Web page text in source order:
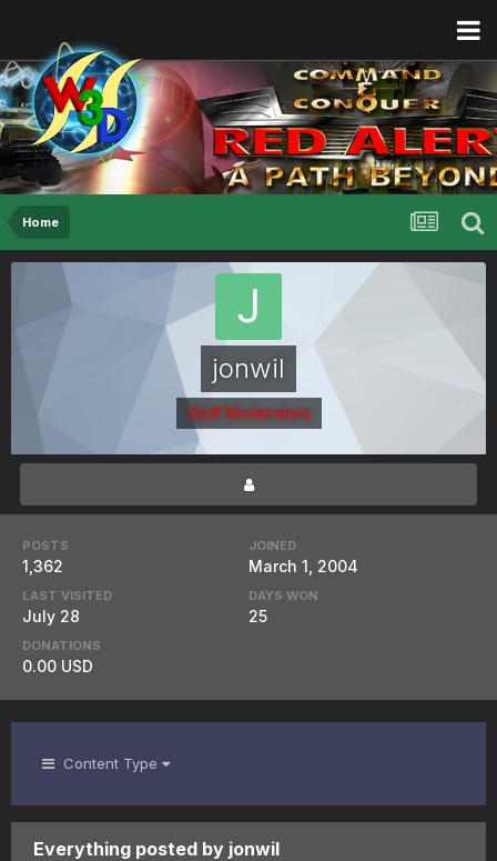
Home
jonwil
Staff Moderators
POSTS
1,362
JOINED
March 1, 2004
LAST VISITED
July 28
DAYS WON
25
DONATIONS
0.00 USD
Content Type
Everything posted by jonwil